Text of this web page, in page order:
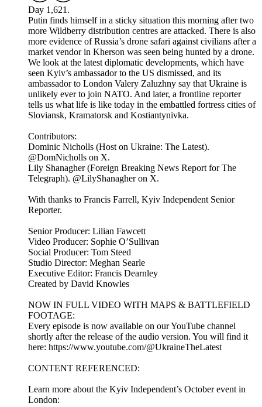
Day 1,621.
Putin finds himself in a sticky situation this morning after two
more Wildberry distribution centres are attacked. There is also
more evidence of Russia’s drone safari against civilians after a
market vendor in Kherson was seen being hunted by a drone.
We look at the latest diplomatic developments, which have
seen Kyiv’s ambassador to the US dismissed, and its
ambassador to London Valery Zaluzhny say that Ukraine is
unlikely ever to join NATO. And later, a frontline reporter
tells us what life is like today in the embattled fortress cities of
Sloviansk, Kramatorsk and Kostiantynivka.
Contributors:
Dominic Nicholls (Host on Ukraine: The Latest).
@DomNicholls on X.
Lily Shanagher (Foreign Breaking News Report for The
Telegraph). @LilyShanagher on X.
With thanks to Francis Farrell, Kyiv Independent Senior
Reporter.
Senior Producer: Lilian Fawcett
Video Producer: Sophie O’Sullivan
Social Producer: Tom Steed
Studio Director: Meghan Searle
Executive Editor: Francis Dearnley
Created by David Knowles
NOW IN FULL VIDEO WITH MAPS & BATTLEFIELD
FOOTAGE:
Every episode is now available on our YouTube channel
shortly after the release of the audio version. You will find it
here: https://www.youtube.com/@UkraineTheLatest
CONTENT REFERENCED:
Learn more about the Kyiv Independent’s October event in
London: